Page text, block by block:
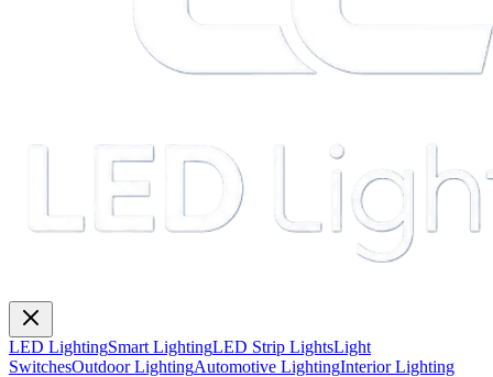
LED LightingSmart LightingLED Strip LightsLight
SwitchesOutdoor LightingAutomotive LightingInterior Lighting